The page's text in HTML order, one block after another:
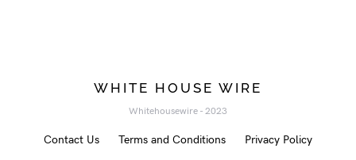
WHITE HOUSE WIRE
Whitehousewire - 2023
Contact Us Terms and Conditions Privacy Policy